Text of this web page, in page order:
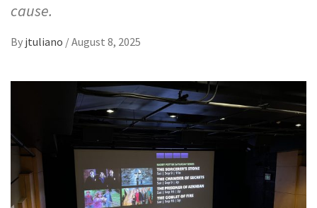
cause.
By jtuliano /August 8, 2025